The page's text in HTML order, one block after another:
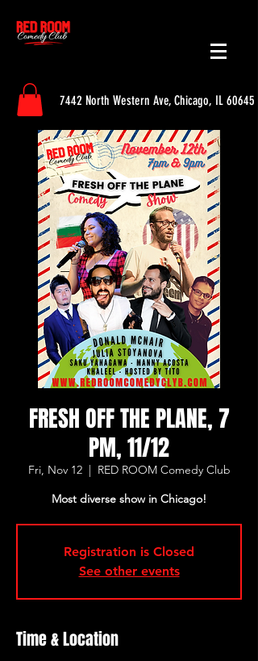
7442 North Western Ave, Chicago, IL 60645
FRESH OFF THE PLANE, 7
PM, 11/12
Fri, Nov 12
  |
RED ROOM Comedy Club
Most diverse show in Chicago!
Registration is Closed
See other events
Time & Location